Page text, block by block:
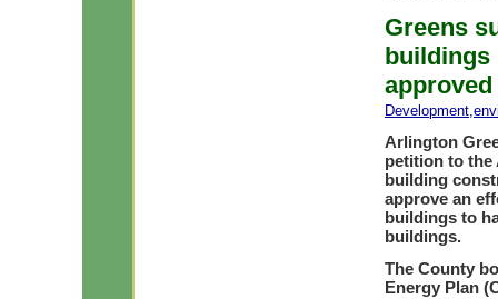
Greens
buildings
approved
Development,
Arlington
petition to
building
approve an
buildings to
buildings.
The County
Energy Plan